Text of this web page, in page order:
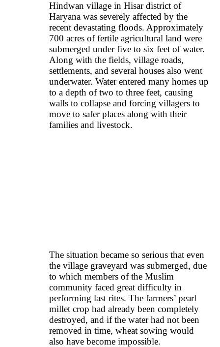
Hindwan village in Hisar district of
Haryana was severely affected by the
recent devastating floods. Approximately
700 acres of fertile agricultural land were
submerged under five to six feet of water.
Along with the fields, village roads,
settlements, and several houses also went
underwater. Water entered many homes up
to a depth of two to three feet, causing
walls to collapse and forcing villagers to
move to safer places along with their
families and livestock.
The situation became so serious that even
the village graveyard was submerged, due
to which members of the Muslim
community faced great difficulty in
performing last rites. The farmers’ pearl
millet crop had already been completely
destroyed, and if the water had not been
removed in time, wheat sowing would
also have become impossible.